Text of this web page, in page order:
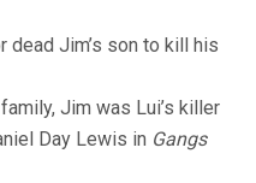
dead Jim’s son to kill his
Jim was Lui’s killer
Day Lewis in Gangs